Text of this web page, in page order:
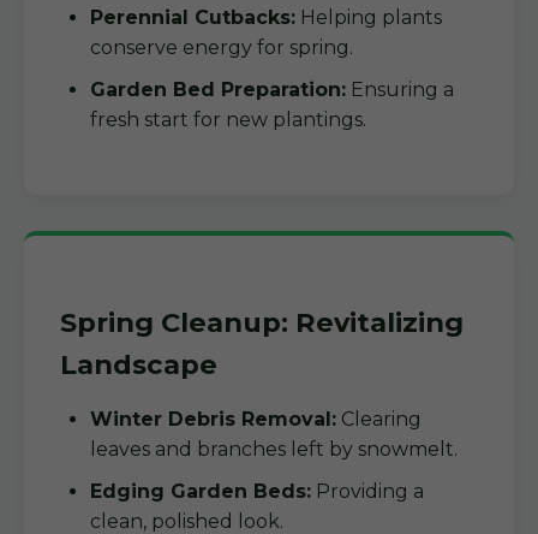
Perennial Cutbacks: Helping plants
conserve energy for spring.
Garden Bed Preparation: Ensuring a
fresh start for new plantings.
Spring Cleanup: Revitalizing
Landscape
Winter Debris Removal: Clearing
leaves and branches left by snowmelt.
Edging Garden Beds: Providing a
clean, polished look.